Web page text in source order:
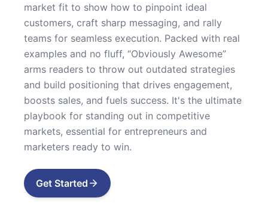
market fit to show how to pinpoint ideal
customers, craft sharp messaging, and rally
teams for seamless execution. Packed with real
examples and no fluff, “Obviously Awesome”
arms readers to throw out outdated strategies
and build positioning that drives engagement,
boosts sales, and fuels success. It's the ultimate
playbook for standing out in competitive
markets, essential for entrepreneurs and
marketers ready to win.
Get Started